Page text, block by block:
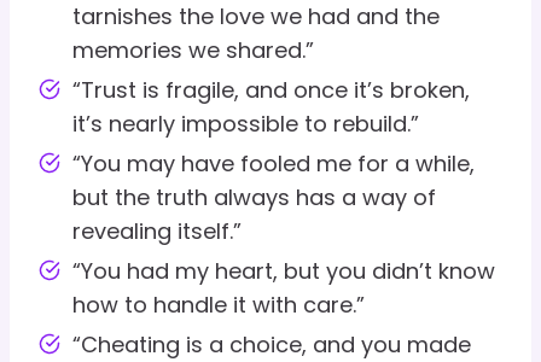
tarnishes the love we had and the
memories we shared.”
“Trust is fragile, and once it’s broken,
it’s nearly impossible to rebuild.”
“You may have fooled me for a while,
but the truth always has a way of
revealing itself.”
“You had my heart, but you didn’t know
how to handle it with care.”
“Cheating is a choice, and you made